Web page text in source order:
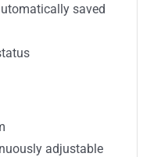
saved
adjustable